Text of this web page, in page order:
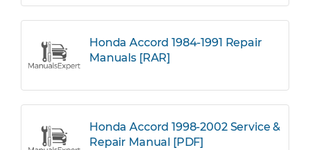
Honda Accord 1984-1991 Repair
Manuals [RAR]
Honda Accord 1998-2002 Service &
Repair Manual [PDF]